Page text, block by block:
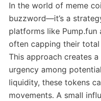
In the world of meme
buzzword—it’s a
platforms like
often capping their
This approach creates
urgency among
liquidity, these tokens
movements. A small